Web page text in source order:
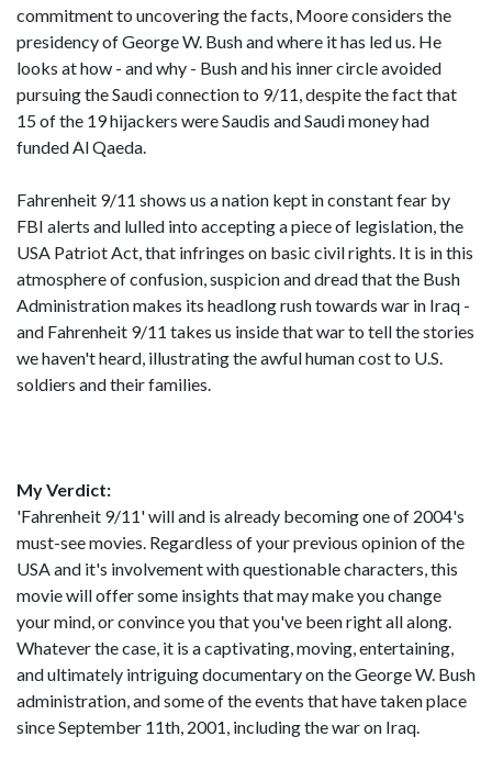
commitment to uncovering the facts, Moore considers the
presidency of George W. Bush and where it has led us. He
looks at how - and why - Bush and his inner circle avoided
pursuing the Saudi connection to 9/11, despite the fact that
15 of the 19 hijackers were Saudis and Saudi money had
funded Al Qaeda.
Fahrenheit 9/11 shows us a nation kept in constant fear by
FBI alerts and lulled into accepting a piece of legislation, the
USA Patriot Act, that infringes on basic civil rights. It is in this
atmosphere of confusion, suspicion and dread that the Bush
Administration makes its headlong rush towards war in Iraq -
and Fahrenheit 9/11 takes us inside that war to tell the stories
we haven't heard, illustrating the awful human cost to U.S.
soldiers and their families.
My Verdict:
'Fahrenheit 9/11' will and is already becoming one of 2004's
must-see movies. Regardless of your previous opinion of the
USA and it's involvement with questionable characters, this
movie will offer some insights that may make you change
your mind, or convince you that you've been right all along.
Whatever the case, it is a captivating, moving, entertaining,
and ultimately intriguing documentary on the George W. Bush
administration, and some of the events that have taken place
since September 11th, 2001, including the war on Iraq.